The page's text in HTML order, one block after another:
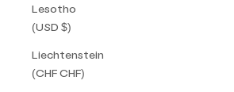
Lesotho
(USD $)
Liechtenstein
(CHF CHF)